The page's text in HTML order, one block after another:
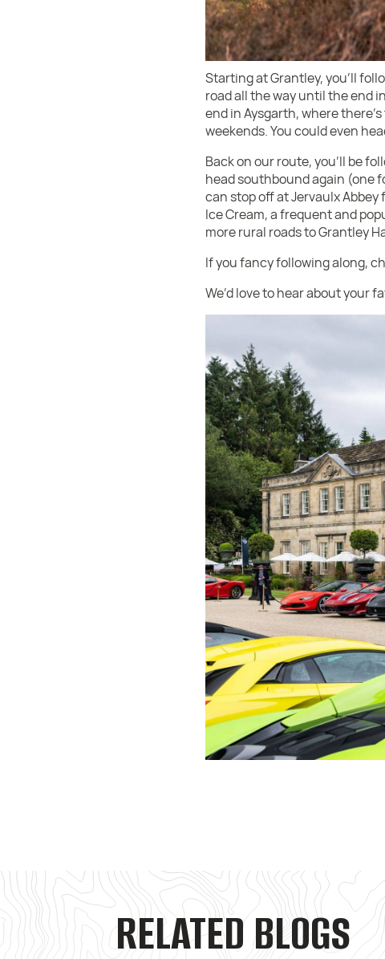
Starting at Grantley, you’ll
road all the way until the end
end in Aysgarth, where
weekends. You could even
Back on our route, you’ll be
head southbound again (one
can stop off at Jervaulx
Ice Cream, a frequent and
more rural roads to Grantley
If you fancy following along,
We’d love to hear about your
RELATED BLOGS